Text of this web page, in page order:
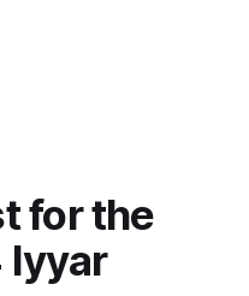
for the
Iyyar